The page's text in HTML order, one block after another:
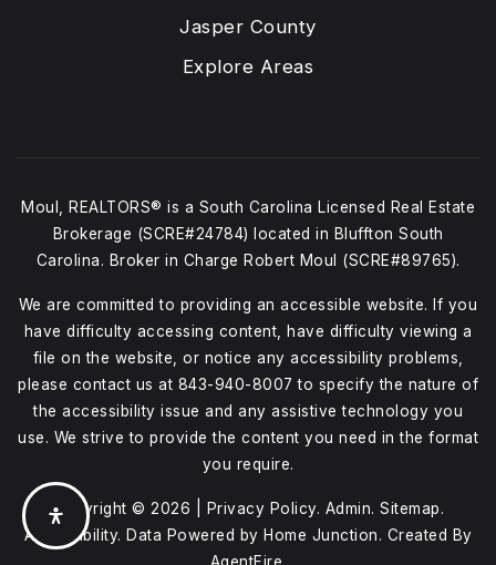
Jasper County
Explore Areas
Moul, REALTORS® is a South Carolina Licensed Real Estate
Brokerage (SCRE#24784) located in Bluffton South
Carolina. Broker in Charge Robert Moul (SCRE#89765).
We are committed to providing an accessible website. If you
have difficulty accessing content, have difficulty viewing a
file on the website, or notice any accessibility problems,
please contact us at 843-940-8007 to specify the nature of
the accessibility issue and any assistive technology you
use. We strive to provide the content you need in the format
you require.
Copyright © 2026 | Privacy Policy. Admin. Sitemap.
Accessibility. Data Powered by Home Junction. Created By